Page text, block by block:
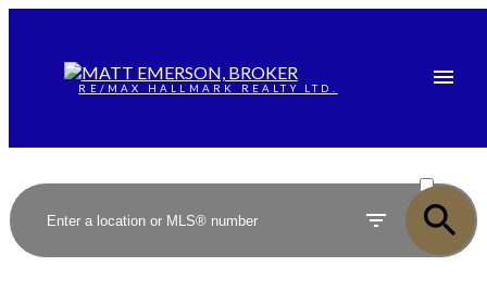
RE/MAX HALLMARK REALTY LTD.
SOLD